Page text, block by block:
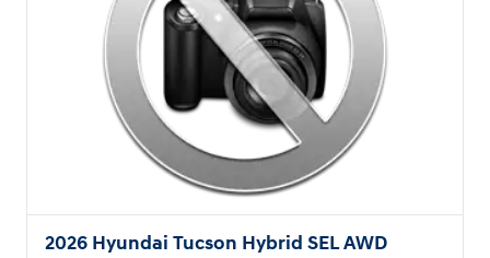
2026 Hyundai Tucson Hybrid SEL AWD